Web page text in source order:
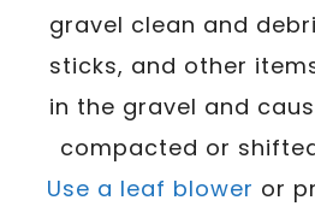
gravel clean and
sticks, and other
in the gravel and
compacted or
Use a leaf blower or